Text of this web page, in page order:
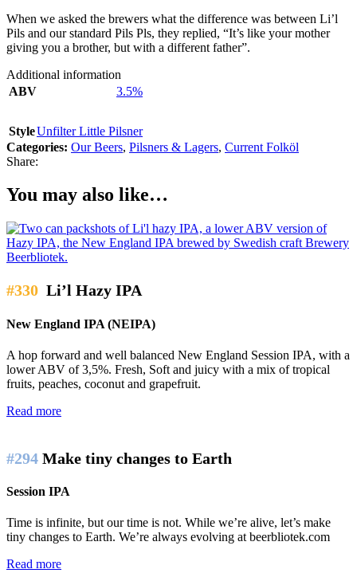
When we asked the brewers what the difference was between Li’l
Pils and our standard Pils Pls, they replied, “It’s like your mother
giving you a brother, but with a different father”.
Additional information
ABV
3.5%
StyleUnfilter Little Pilsner
Categories: Our Beers, Pilsners & Lagers, Current Folköl
Share:
You may also like…
#330 Li’l Hazy IPA
New England IPA (NEIPA)
A hop forward and well balanced New England Session IPA, with a
lower ABV of 3,5%. Fresh, Soft and juicy with a mix of tropical
fruits, peaches, coconut and grapefruit.
Read more
#294 Make tiny changes to Earth
Session IPA
Time is infinite, but our time is not. While we’re alive, let’s make
tiny changes to Earth. We’re always evolving at beerbliotek.com
Read more